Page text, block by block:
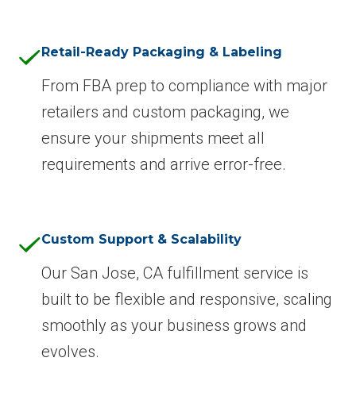
Retail-Ready Packaging & Labeling
From FBA prep to compliance with major
retailers and custom packaging, we
ensure your shipments meet all
requirements and arrive error-free.
Custom Support & Scalability
Our San Jose, CA fulfillment service is
built to be flexible and responsive, scaling
smoothly as your business grows and
evolves.